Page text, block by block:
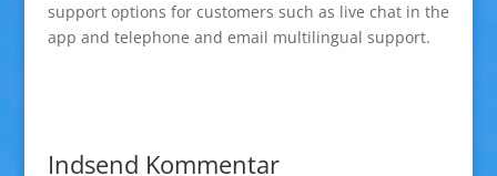
support options for customers such as live chat in the
app and telephone and email multilingual support.
Indsend Kommentar